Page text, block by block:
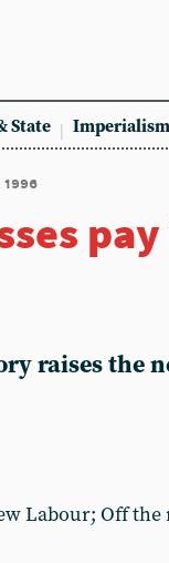
State
raises the
Labour; Off the